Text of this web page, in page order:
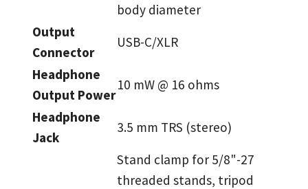
body diameter
Output
Connector
USB-C/XLR
Headphone
Output Power
10 mW @ 16 ohms
Headphone
Jack
3.5 mm TRS (stereo)
Stand clamp for 5/8"-27
threaded stands, tripod